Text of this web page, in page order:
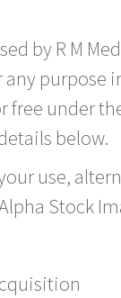
by R M
under
below.
use,
Stock